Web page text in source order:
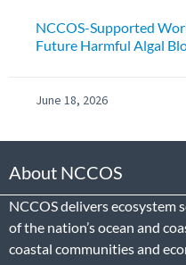
NCCOS-Supported
Future Harmful Algal
June 18, 2026
About NCCOS
NCCOS delivers ecosystem
of the nation’s ocean and
coastal communities and